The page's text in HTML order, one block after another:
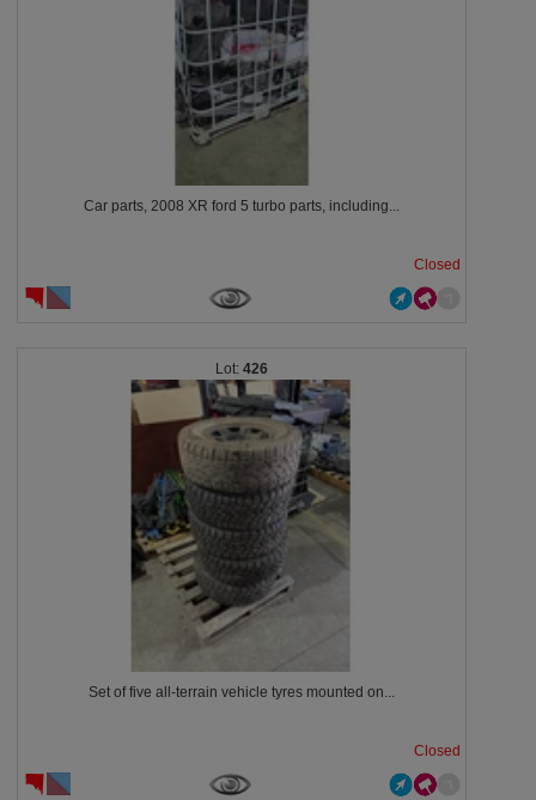
Car parts, 2008 XR ford 5 turbo parts, including...
Closed
426
Set of five all-terrain vehicle tyres mounted on...
Closed